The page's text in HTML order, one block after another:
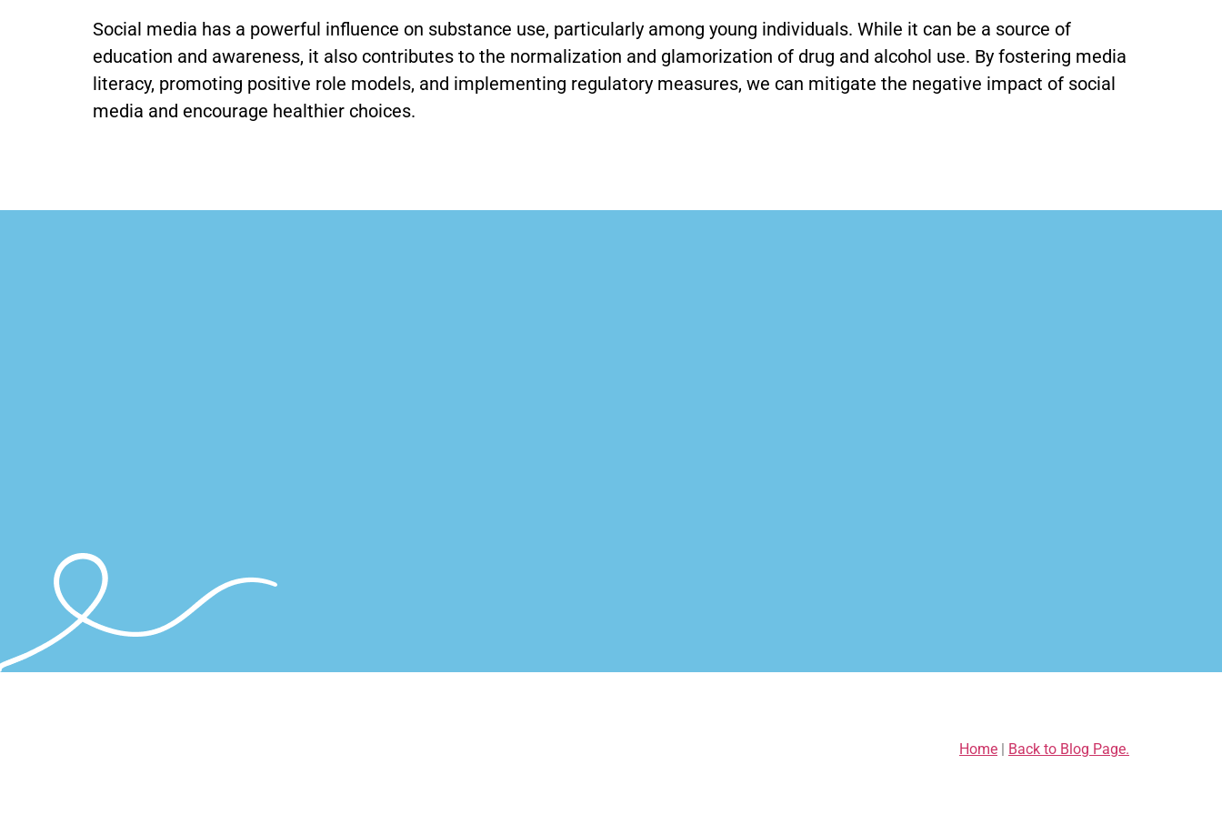
Social media has a powerful influence on substance use, particularly among young individuals. While it can be a source of
education and awareness, it also contributes to the normalization and glamorization of drug and alcohol use. By fostering media
literacy, promoting positive role models, and implementing regulatory measures, we can mitigate the negative impact of social
media and encourage healthier choices.
Home Back to Blog Page.